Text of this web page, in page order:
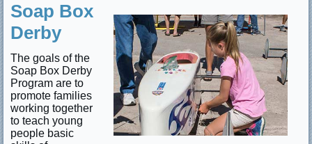
Soap Box
Derby
The goals of the
Soap Box Derby
Program are to
promote families
working together
to teach young
people basic